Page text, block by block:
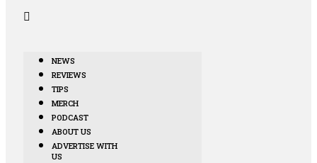
NEWS
REVIEWS
TIPS
MERCH
PODCAST
ABOUT US
ADVERTISE WITH
US